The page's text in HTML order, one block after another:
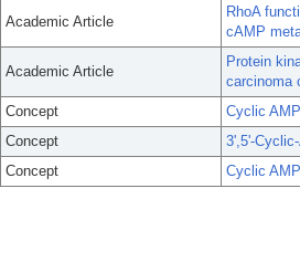
Academic Article
RhoA
cAMP
Academic Article
Protein
carcinoma
Concept
Cyclic
Concept
3',5'-
Concept
Cyclic AMP